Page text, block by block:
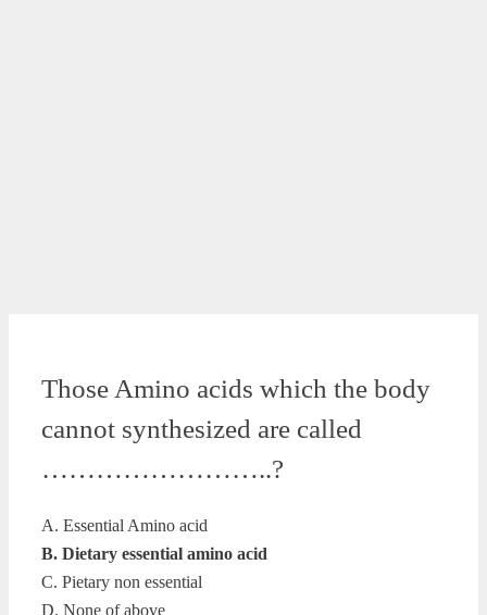
Those Amino acids which the body
cannot synthesized are called
……………………..?
A. Essential Amino acid
B. Dietary essential amino acid
C. Pietary non essential
D. None of above